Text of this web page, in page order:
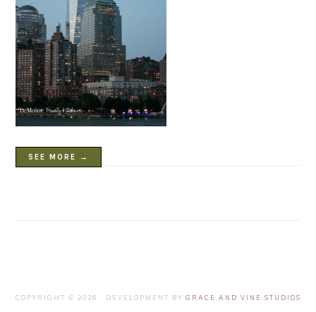
SEE MORE →
COPYRIGHT © 2026 · DEVELOPMENT BY GRACE AND VINE STUDIOS